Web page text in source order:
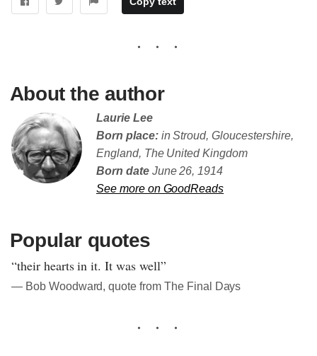
About the author
Laurie Lee
Born place:in Stroud, Gloucestershire,
England, The United Kingdom
Born dateJune 26, 1914
See more on GoodReads
Popular quotes
“their hearts in it. It was well”
― Bob Woodward, quote from The Final Days